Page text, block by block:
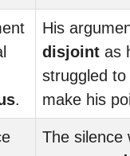
.
His
disjoint as
struggled to
make his
The silence